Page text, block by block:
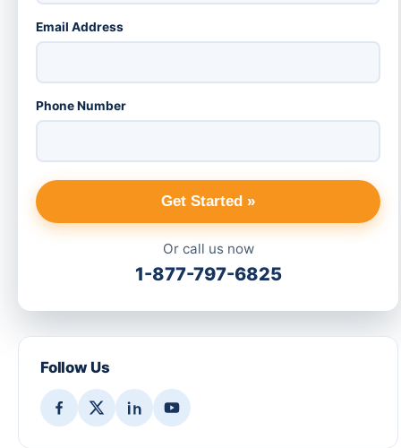
Email Address
Phone Number
Get Started »
Or call us now
1-877-797-6825
Follow Us